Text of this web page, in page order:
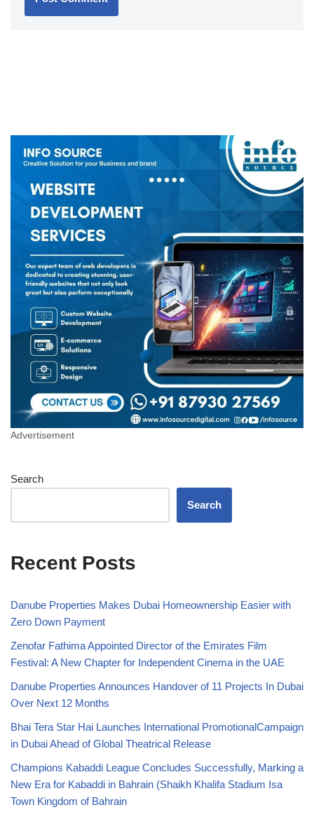
Advertisement
Search
Search
Recent Posts
Danube Properties Makes Dubai Homeownership Easier with
Zero Down Payment
Zenofar Fathima Appointed Director of the Emirates Film
Festival: A New Chapter for Independent Cinema in the UAE
Danube Properties Announces Handover of 11 Projects In Dubai
Over Next 12 Months
Bhai Tera Star Hai Launches International PromotionalCampaign
in Dubai Ahead of Global Theatrical Release
Champions Kabaddi League Concludes Successfully, Marking a
New Era for Kabaddi in Bahrain (Shaikh Khalifa Stadium Isa
Town Kingdom of Bahrain